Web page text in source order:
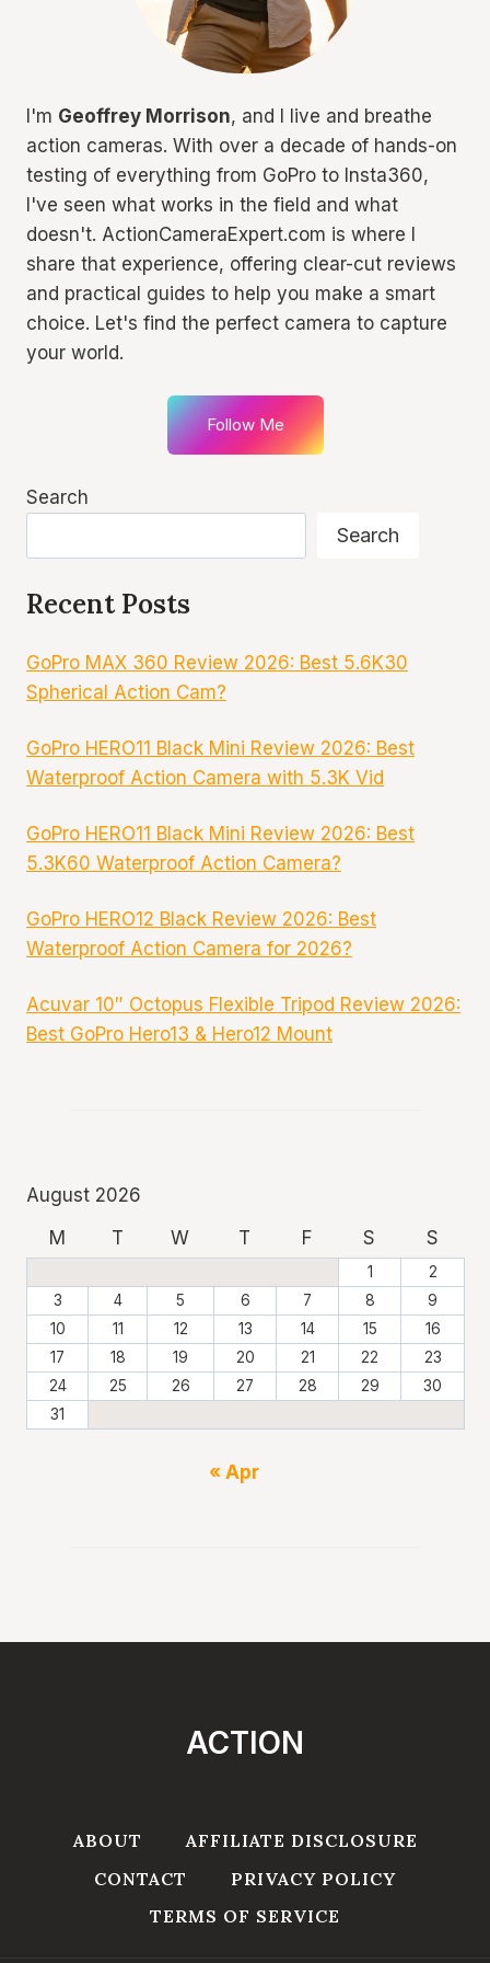
I'm Geoffrey Morrison, and I live and breathe
action cameras. With over a decade of hands-on
testing of everything from GoPro to Insta360,
I've seen what works in the field and what
doesn't. ActionCameraExpert.com is where I
share that experience, offering clear-cut reviews
and practical guides to help you make a smart
choice. Let's find the perfect camera to capture
your world.
Follow Me
Search
Search
Recent Posts
GoPro MAX 360 Review 2026: Best 5.6K30
Spherical Action Cam?
GoPro HERO11 Black Mini Review 2026: Best
Waterproof Action Camera with 5.3K Vid
GoPro HERO11 Black Mini Review 2026: Best
5.3K60 Waterproof Action Camera?
GoPro HERO12 Black Review 2026: Best
Waterproof Action Camera for 2026?
Acuvar 10″ Octopus Flexible Tripod Review 2026:
Best GoPro Hero13 & Hero12 Mount
August 2026
M
T W T F S S
1
2
3
4 5 6 7 8
9
10
11 12 13 14 15
16
17
18 19 20 21 22
23
24
25 26 27 28 29
30
31
« Apr
ACTION
ABOUT
AFFILIATE DISCLOSURE
CONTACT
PRIVACY POLICY
TERMS OF SERVICE